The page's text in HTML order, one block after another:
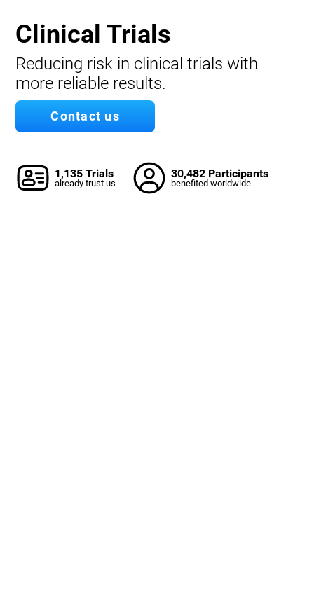
Clinical Trials
Reducing risk in clinical trials with
more reliable results.
Contact us
1,135 Trials
already trust us
30,482 Participants
benefited worldwide